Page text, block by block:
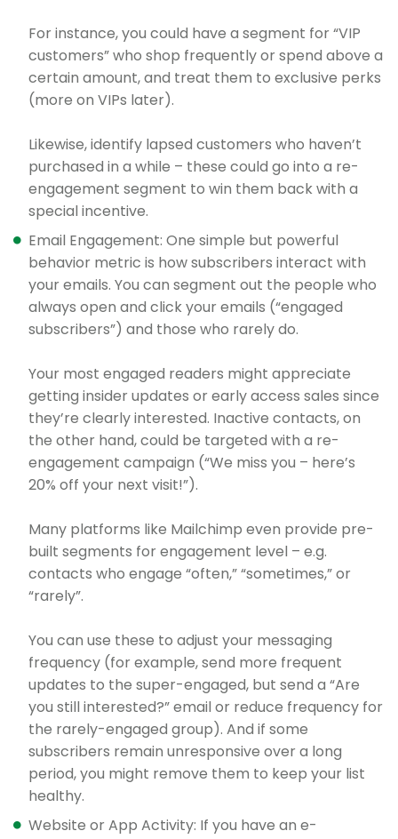
For instance, you could have a segment for “VIP
customers” who shop frequently or spend above a
certain amount, and treat them to exclusive perks
(more on VIPs later).
Likewise, identify lapsed customers who haven’t
purchased in a while – these could go into a re-
engagement segment to win them back with a
special incentive.
Email Engagement: One simple but powerful
behavior metric is how subscribers interact with
your emails. You can segment out the people who
always open and click your emails (“engaged
subscribers”) and those who rarely do.
Your most engaged readers might appreciate
getting insider updates or early access sales since
they’re clearly interested. Inactive contacts, on
the other hand, could be targeted with a re-
engagement campaign (“We miss you – here’s
20% off your next visit!”).
Many platforms like Mailchimp even provide pre-
built segments for engagement level – e.g.
contacts who engage “often,” “sometimes,” or
“rarely”.
You can use these to adjust your messaging
frequency (for example, send more frequent
updates to the super-engaged, but send a “Are
you still interested?” email or reduce frequency for
the rarely-engaged group). And if some
subscribers remain unresponsive over a long
period, you might remove them to keep your list
healthy.
Website or App Activity: If you have an e-